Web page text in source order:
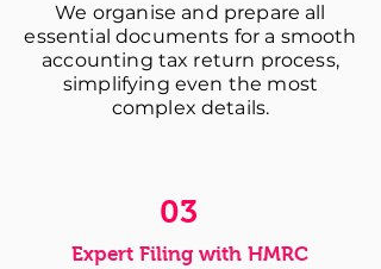
We organise and prepare all
essential documents for a smooth
accounting tax return process,
simplifying even the most
complex details.
03
Expert Filing with HMRC